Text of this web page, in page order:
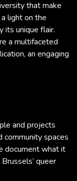
that make
light on the
its unique flair.
a multifaceted
an engaging
and projects
community spaces
document what it
queer